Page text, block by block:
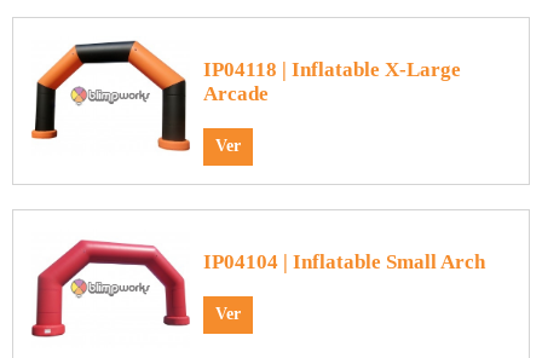
IP04118 | Inflatable X-Large
Arcade
Ver
IP04104 | Inflatable Small Arch
Ver